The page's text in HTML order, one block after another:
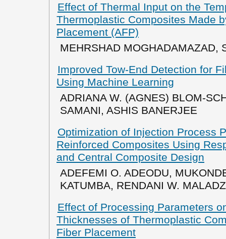
Effect of Thermal Input on the
Thermoplastic Composites Made
Placement (AFP)
MEHRSHAD MOGHADAMAZAD,
Improved Tow-End Detection for
Using Machine Learning
ADRIANA W. (AGNES) BLOM-
SAMANI, ASHIS BANERJEE
Optimization of Injection Process
Reinforced Composites Using
and Central Composite Design
ADEFEMI O. ADEODU,
KATUMBA, RENDANI W.
Effect of Processing Parameters
Thicknesses of Thermoplastic
Fiber Placement